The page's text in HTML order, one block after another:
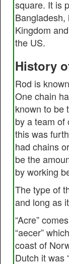
square. It is
Bangladesh,
Kingdom
the US.
History
Rod is
One chain
known to be
by a team of
this was
had chains
be the
by working
The type of
and long as
“Acre”
“aecer”
coast of
Dutch it was